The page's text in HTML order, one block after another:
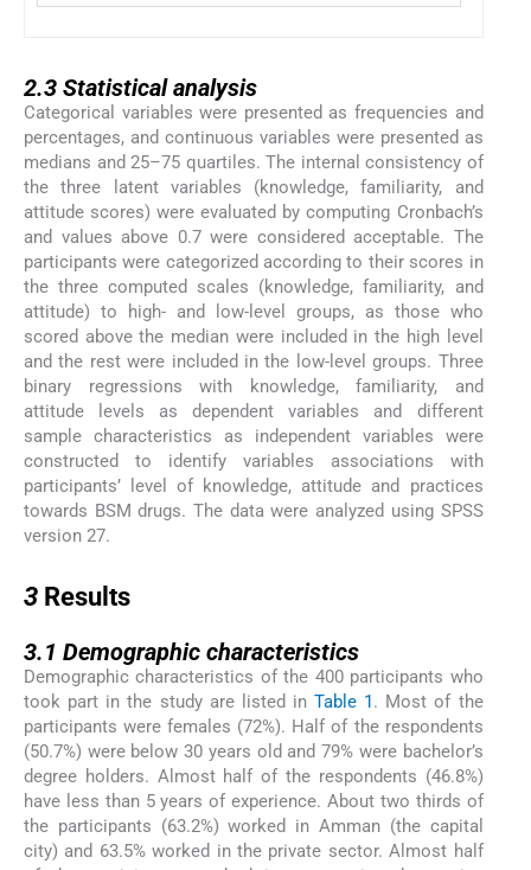
2.3 Statistical analysis
Categorical variables were presented as frequencies and
percentages, and continuous variables were presented as
medians and 25–75 quartiles. The internal consistency of
the three latent variables (knowledge, familiarity, and
attitude scores) were evaluated by computing Cronbach’s
and values above 0.7 were considered acceptable. The
participants were categorized according to their scores in
the three computed scales (knowledge, familiarity, and
attitude) to high- and low-level groups, as those who
scored above the median were included in the high level
and the rest were included in the low-level groups. Three
binary regressions with knowledge, familiarity, and
attitude levels as dependent variables and different
sample characteristics as independent variables were
constructed to identify variables associations with
participants’ level of knowledge, attitude and practices
towards BSM drugs. The data were analyzed using SPSS
version 27.
3 Results
3.1 Demographic characteristics
Demographic characteristics of the 400 participants who
took part in the study are listed inTable 1. Most of the
participants were females (72%). Half of the respondents
(50.7%) were below 30 years old and 79% were bachelor’s
degree holders. Almost half of the respondents (46.8%)
have less than 5 years of experience. About two thirds of
the participants (63.2%) worked in Amman (the capital
city) and 63.5% worked in the private sector. Almost half